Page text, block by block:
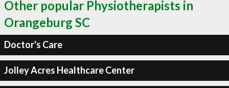
Other popular Physiotherapists in
Orangeburg SC
Doctor's Care
Jolley Acres Healthcare Center